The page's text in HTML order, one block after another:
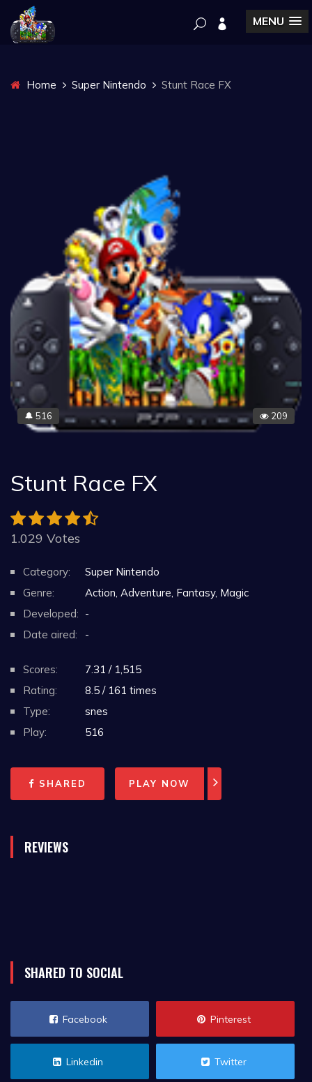
MENU
Home Super Nintendo Stunt Race FX
🔔 516 209
Stunt Race FX
1.029 Votes
Category:
Super Nintendo
Genre:
Action, Adventure, Fantasy, Magic
Developed: -
Date aired:
-
Scores:
7.31 / 1,515
Rating:
8.5 / 161 times
Type:
snes
Play:
516
SHARED PLAY NOW
REVIEWS
SHARED TO SOCIAL
Facebook Pinterest
Linkedin Twitter